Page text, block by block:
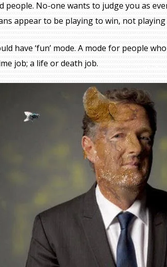
people. No-one wants to judge you as
appear to be playing to win, not playing
have ‘fun’ mode. A mode for people
job; a life or death job.